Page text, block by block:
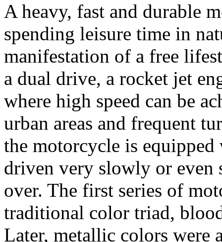
A heavy, fast and durable
spending leisure time in
manifestation of a free
a dual drive, a rocket jet
where high speed can be
urban areas and frequent
the motorcycle is
driven very slowly or
over. The first series of
traditional color triad,
Later, metallic colors were